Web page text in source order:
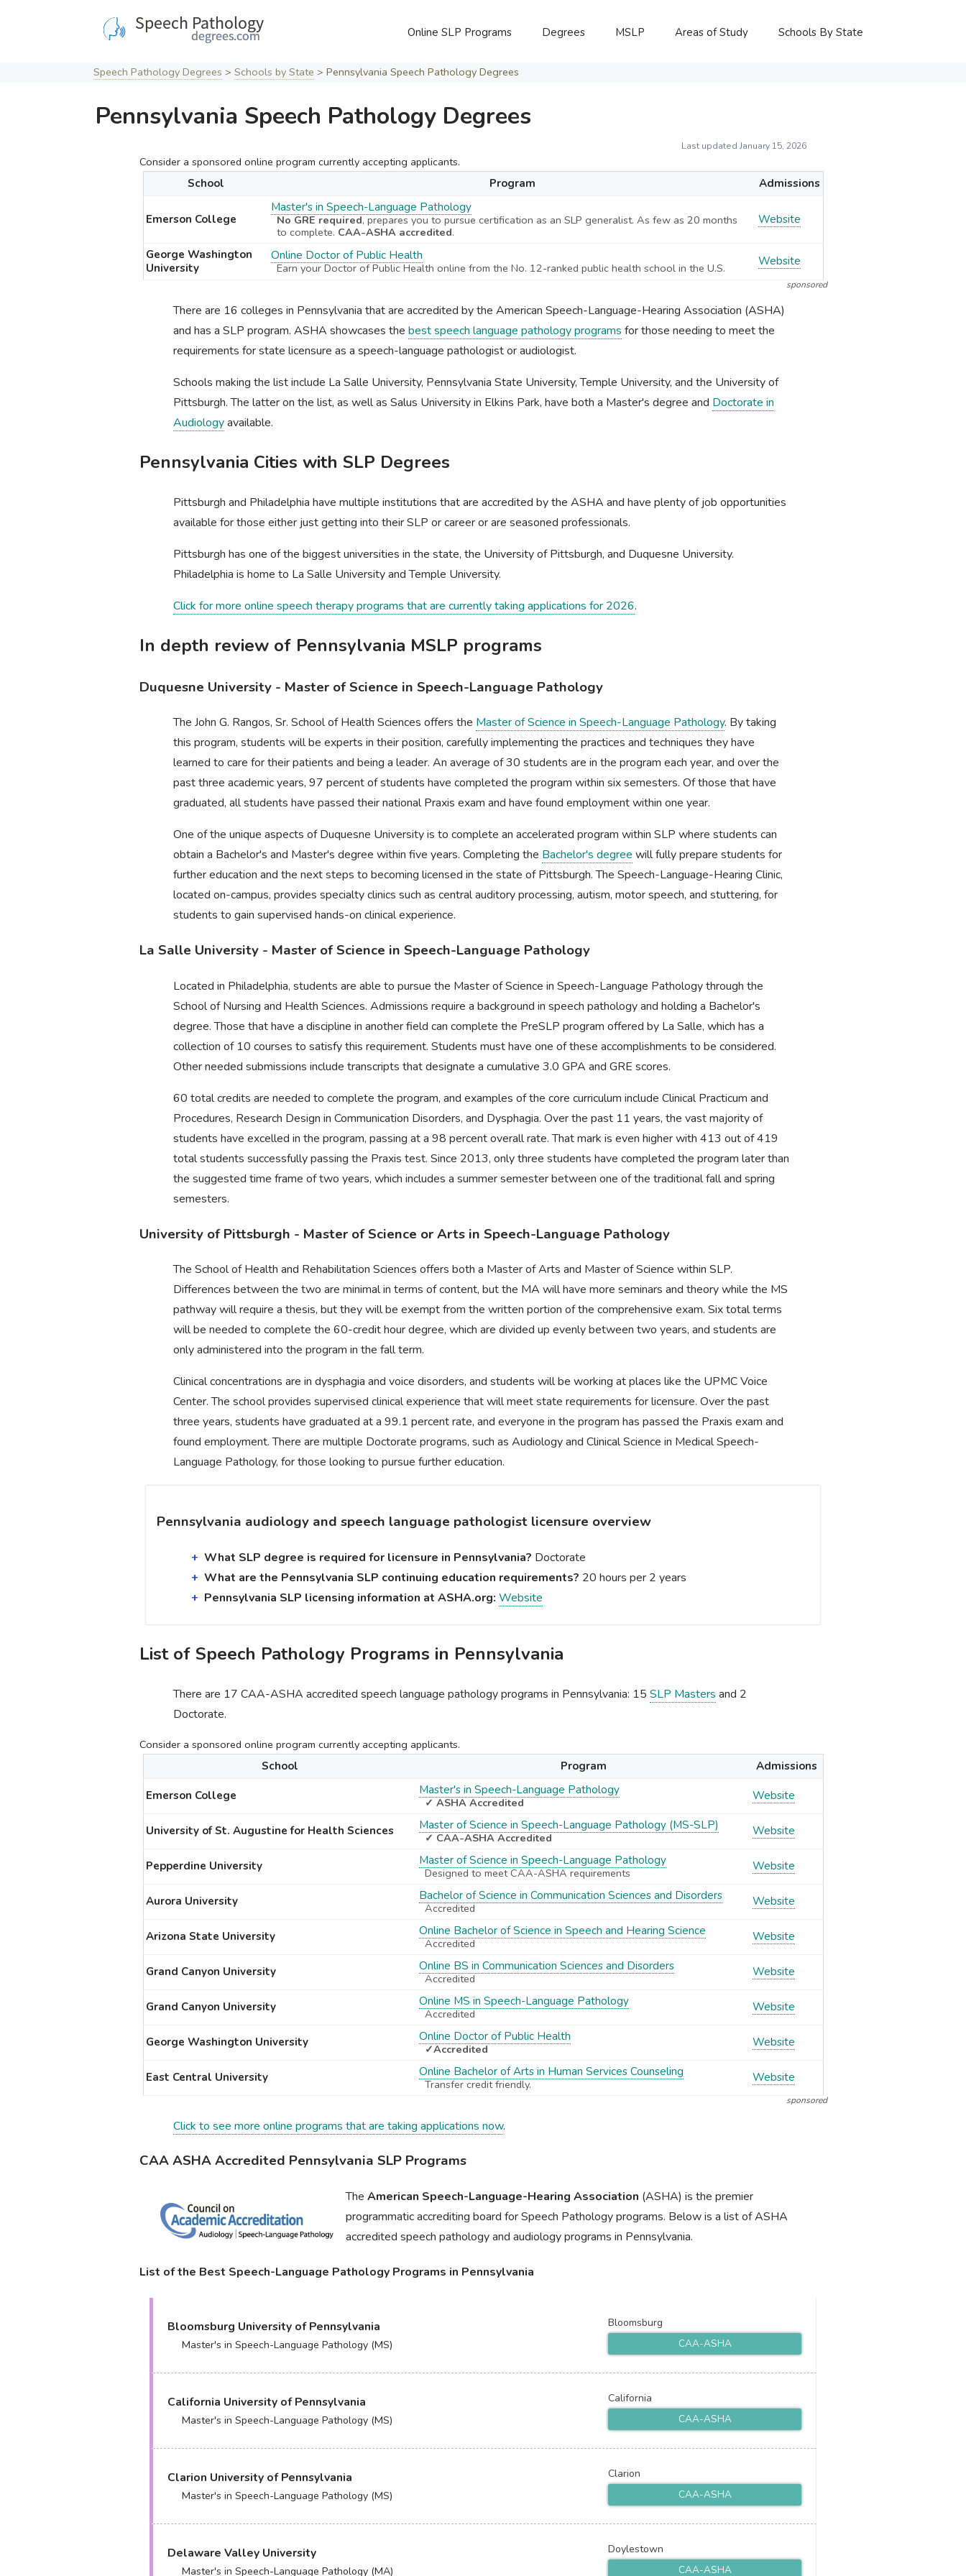
Online SLP Programs Degrees MSLP Areas of Study Schools By State
Speech Pathology Degrees > Schools by State > Pennsylvania Speech Pathology Degrees
Pennsylvania Speech Pathology Degrees
Last updated January 15, 2026
Consider a sponsored online program currently accepting applicants.
School
Program Admissions
Emerson College
Master's in Speech-Language Pathology
No GRE required, prepares you to pursue certification as an SLP generalist. As few as 20 months
to complete. CAA-ASHA accredited.
Website
George Washington
University
Online Doctor of Public Health
Earn your Doctor of Public Health online from the No. 12-ranked public health school in the U.S.
Website
sponsored
There are 16 colleges in Pennsylvania that are accredited by the American Speech-Language-Hearing Association (ASHA)
and has a SLP program. ASHA showcases thebest speech language pathology programs for those needing to meet the
requirements for state licensure as a speech-language pathologist or audiologist.
Schools making the list include La Salle University, Pennsylvania State University, Temple University, and the University of
Pittsburgh. The latter on the list, as well as Salus University in Elkins Park, have both a Master's degree and Doctorate in
Audiologyavailable.
Pennsylvania Cities with SLP Degrees
Pittsburgh and Philadelphia have multiple institutions that are accredited by the ASHA and have plenty of job opportunities
available for those either just getting into their SLP or career or are seasoned professionals.
Pittsburgh has one of the biggest universities in the state, the University of Pittsburgh, and Duquesne University.
Philadelphia is home to La Salle University and Temple University.
Click for more online speech therapy programs that are currently taking applications for 2026.
In depth review of Pennsylvania MSLP programs
Duquesne University - Master of Science in Speech-Language Pathology
The John G. Rangos, Sr. School of Health Sciences offers the Master of Science in Speech-Language Pathology. By taking
this program, students will be experts in their position, carefully implementing the practices and techniques they have
learned to care for their patients and being a leader. An average of 30 students are in the program each year, and over the
past three academic years, 97 percent of students have completed the program within six semesters. Of those that have
graduated, all students have passed their national Praxis exam and have found employment within one year.
One of the unique aspects of Duquesne University is to complete an accelerated program within SLP where students can
obtain a Bachelor's and Master's degree within five years. Completing the Bachelor's degree will fully prepare students for
further education and the next steps to becoming licensed in the state of Pittsburgh. The Speech-Language-Hearing Clinic,
located on-campus, provides specialty clinics such as central auditory processing, autism, motor speech, and stuttering, for
students to gain supervised hands-on clinical experience.
La Salle University - Master of Science in Speech-Language Pathology
Located in Philadelphia, students are able to pursue the Master of Science in Speech-Language Pathology through the
School of Nursing and Health Sciences. Admissions require a background in speech pathology and holding a Bachelor's
degree. Those that have a discipline in another field can complete the PreSLP program offered by La Salle, which has a
collection of 10 courses to satisfy this requirement. Students must have one of these accomplishments to be considered.
Other needed submissions include transcripts that designate a cumulative 3.0 GPA and GRE scores.
60 total credits are needed to complete the program, and examples of the core curriculum include Clinical Practicum and
Procedures, Research Design in Communication Disorders, and Dysphagia. Over the past 11 years, the vast majority of
students have excelled in the program, passing at a 98 percent overall rate. That mark is even higher with 413 out of 419
total students successfully passing the Praxis test. Since 2013, only three students have completed the program later than
the suggested time frame of two years, which includes a summer semester between one of the traditional fall and spring
semesters.
University of Pittsburgh - Master of Science or Arts in Speech-Language Pathology
The School of Health and Rehabilitation Sciences offers both a Master of Arts and Master of Science within SLP.
Differences between the two are minimal in terms of content, but the MA will have more seminars and theory while the MS
pathway will require a thesis, but they will be exempt from the written portion of the comprehensive exam. Six total terms
will be needed to complete the 60-credit hour degree, which are divided up evenly between two years, and students are
only administered into the program in the fall term.
Clinical concentrations are in dysphagia and voice disorders, and students will be working at places like the UPMC Voice
Center. The school provides supervised clinical experience that will meet state requirements for licensure. Over the past
three years, students have graduated at a 99.1 percent rate, and everyone in the program has passed the Praxis exam and
found employment. There are multiple Doctorate programs, such as Audiology and Clinical Science in Medical Speech-
Language Pathology, for those looking to pursue further education.
Pennsylvania audiology and speech language pathologist licensure overview
What SLP degree is required for licensure in Pennsylvania? Doctorate
What are the Pennsylvania SLP continuing education requirements? 20 hours per 2 years
Pennsylvania SLP licensing information at ASHA.org: Website
List of Speech Pathology Programs in Pennsylvania
There are 17 CAA-ASHA accredited speech language pathology programs in Pennsylvania: 15SLP Masters and 2
Doctorate.
Consider a sponsored online program currently accepting applicants.
School
Program Admissions
Emerson College
Master's in Speech-Language Pathology
✓ ASHA Accredited
Website
University of St. Augustine for Health Sciences
Master of Science in Speech-Language Pathology (MS-SLP)
✓ CAA-ASHA Accredited
Website
Pepperdine University
Master of Science in Speech-Language Pathology
Designed to meet CAA-ASHA requirements
Website
Aurora University
Bachelor of Science in Communication Sciences and Disorders
Accredited
Website
Arizona State University
Online Bachelor of Science in Speech and Hearing Science
Accredited
Website
Grand Canyon University
Online BS in Communication Sciences and Disorders
Accredited
Website
Grand Canyon University
Online MS in Speech-Language Pathology
Accredited
Website
George Washington University
Online Doctor of Public Health
✓Accredited
Website
East Central University
Online Bachelor of Arts in Human Services Counseling
Transfer credit friendly.
Website
sponsored
Click to see more online programs that are taking applications now.
CAA ASHA Accredited Pennsylvania SLP Programs
The American Speech-Language-Hearing Association (ASHA) is the premier
programmatic accrediting board for Speech Pathology programs. Below is a list of ASHA
accredited speech pathology and audiology programs in Pennsylvania.
List of the Best Speech-Language Pathology Programs in Pennsylvania
Bloomsburg University of Pennsylvania
Master's in Speech-Language Pathology (MS)
Bloomsburg
CAA-ASHA
California University of Pennsylvania
Master's in Speech-Language Pathology (MS)
California
CAA-ASHA
Clarion University of Pennsylvania
Master's in Speech-Language Pathology (MS)
Clarion
CAA-ASHA
Delaware Valley University
Master's in Speech-Language Pathology (MA)
Doylestown
CAA-ASHA